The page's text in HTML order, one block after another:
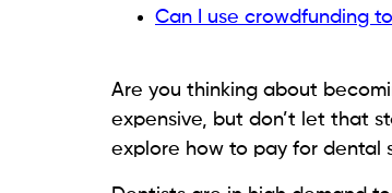
Can I use crowdfunding
Are you thinking about
expensive, but don’t let that
explore how to pay for dental